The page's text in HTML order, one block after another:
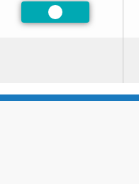
Preferred